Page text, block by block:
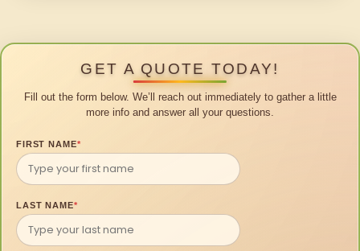
GET A QUOTE TODAY!
Fill out the form below. We’ll reach out immediately to gather a little
more info and answer all your questions.
FIRST NAME*
LAST NAME*